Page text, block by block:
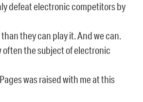
defeat electronic competitors by
they can play it. And we can.
often the subject of electronic
was raised with me at this